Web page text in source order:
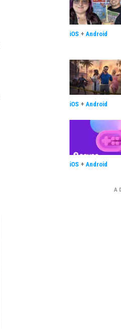
iOS + Android
iOS + Android
iOS + Android